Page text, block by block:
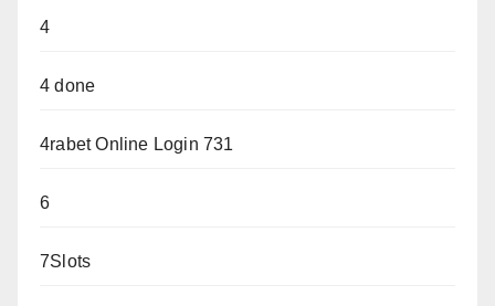
4
4 done
4rabet Online Login 731
6
7Slots